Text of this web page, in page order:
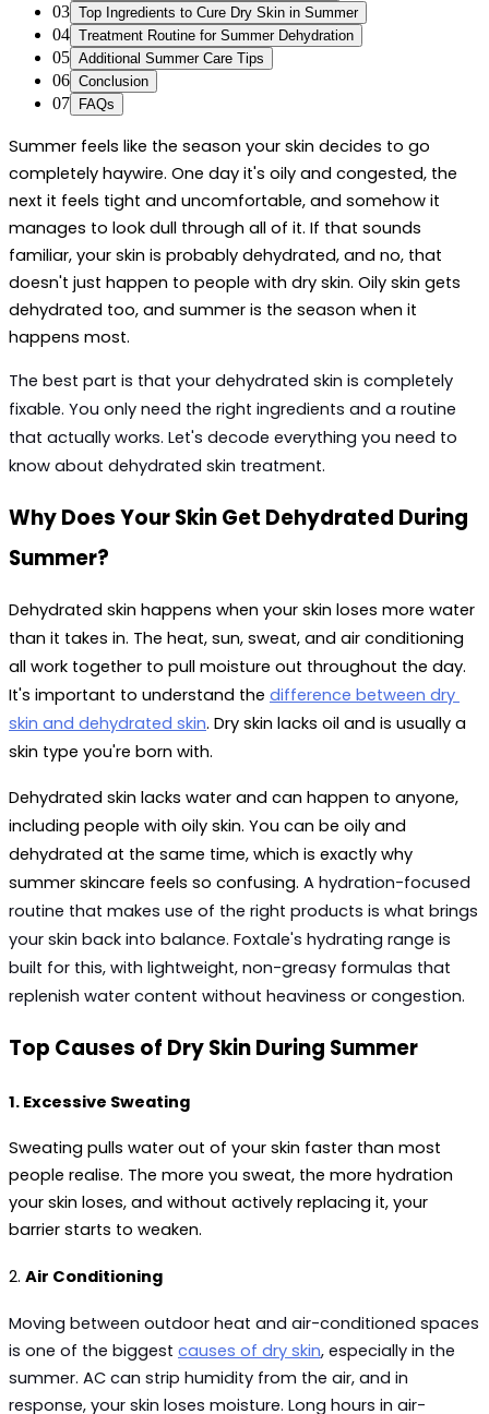
03 Top Ingredients to Cure Dry Skin in Summer
04 Treatment Routine for Summer Dehydration
05 Additional Summer Care Tips
06 Conclusion
07 FAQs
Summer feels like the season your skin decides to go
completely haywire. One day it's oily and congested, the
next it feels tight and uncomfortable, and somehow it
manages to look dull through all of it. If that sounds
familiar, your skin is probably dehydrated, and no, that
doesn't just happen to people with dry skin. Oily skin gets
dehydrated too, and summer is the season when it
happens most.
The best part is that your dehydrated skin is completely
fixable. You only need the right ingredients and a routine
that actually works. Let's decode everything you need to
know about dehydrated skin treatment.
Why Does Your Skin Get Dehydrated During
Summer?
Dehydrated skin happens when your skin loses more water
than it takes in. The heat, sun, sweat, and air conditioning
all work together to pull moisture out throughout the day.
It's important to understand the difference between dry
skin and dehydrated skin. Dry skin lacks oil and is usually a
skin type you're born with.
Dehydrated skin lacks water and can happen to anyone,
including people with oily skin. You can be oily and
dehydrated at the same time, which is exactly why
summer skincare feels so confusing. A hydration-focused
routine that makes use of the right products is what brings
your skin back into balance. Foxtale's hydrating range is
built for this, with lightweight, non-greasy formulas that
replenish water content without heaviness or congestion.
Top Causes of Dry Skin During Summer
1. Excessive Sweating
Sweating pulls water out of your skin faster than most
people realise. The more you sweat, the more hydration
your skin loses, and without actively replacing it, your
barrier starts to weaken.
2. Air Conditioning
Moving between outdoor heat and air-conditioned spaces
is one of the biggest causes of dry skin, especially in the
summer. AC can strip humidity from the air, and in
response, your skin loses moisture. Long hours in air-